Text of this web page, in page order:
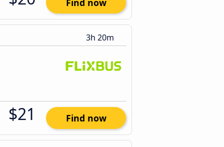
Find now
3h 20m
$21 Find now